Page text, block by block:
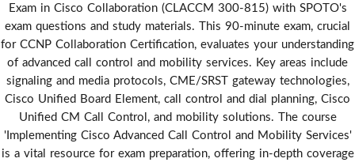
Exam in Cisco Collaboration (CLACCM 300-815) with SPOTO's
exam questions and study materials. This 90-minute exam, crucial
for CCNP Collaboration Certification, evaluates your understanding
of advanced call control and mobility services. Key areas include
signaling and media protocols, CME/SRST gateway technologies,
Cisco Unified Board Element, call control and dial planning, Cisco
Unified CM Call Control, and mobility solutions. The course
'Implementing Cisco Advanced Call Control and Mobility Services'
is a vital resource for exam preparation, offering in-depth coverage